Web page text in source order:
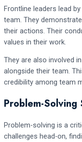
Frontline leaders lead
team. They
their actions. Their
values in their work.
They are also involved
alongside their team.
credibility among team
Problem-Solving
Problem-solving is a
challenges head-on,